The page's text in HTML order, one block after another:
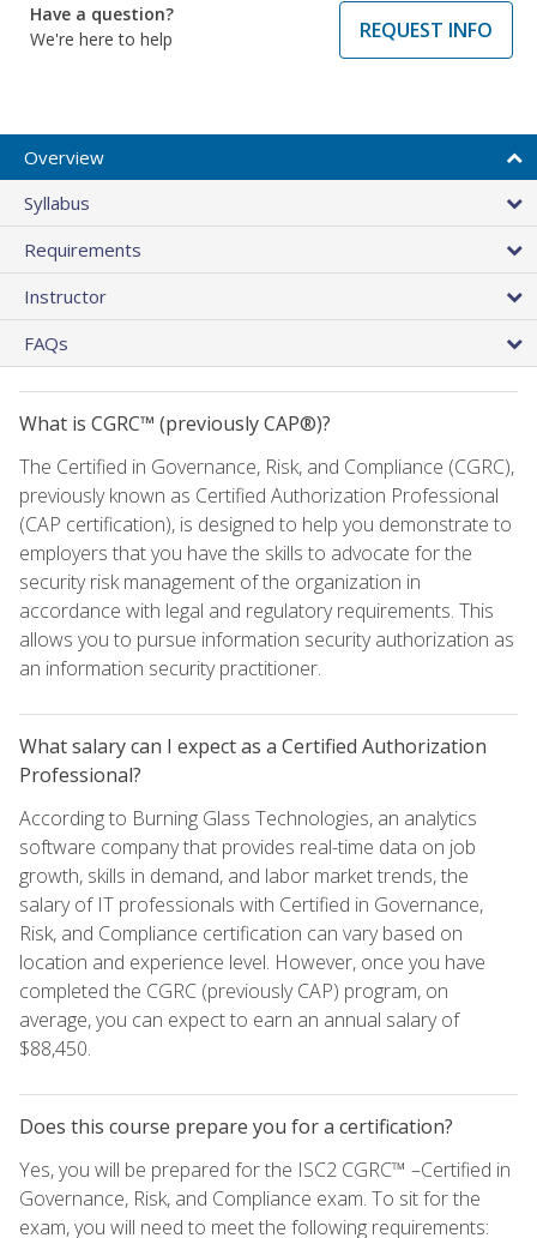
Have a question?
We're here to help
REQUEST INFO
Overview
Syllabus
Requirements
Instructor
FAQs
What is CGRC™ (previously CAP®)?
The Certified in Governance, Risk, and Compliance (CGRC),
previously known as Certified Authorization Professional
(CAP certification), is designed to help you demonstrate to
employers that you have the skills to advocate for the
security risk management of the organization in
accordance with legal and regulatory requirements. This
allows you to pursue information security authorization as
an information security practitioner.
What salary can I expect as a Certified Authorization
Professional?
According to Burning Glass Technologies, an analytics
software company that provides real-time data on job
growth, skills in demand, and labor market trends, the
salary of IT professionals with Certified in Governance,
Risk, and Compliance certification can vary based on
location and experience level. However, once you have
completed the CGRC (previously CAP) program, on
average, you can expect to earn an annual salary of
$88,450.
Does this course prepare you for a certification?
Yes, you will be prepared for the ISC2 CGRC™ –Certified in
Governance, Risk, and Compliance exam. To sit for the
exam, you will need to meet the following requirements: